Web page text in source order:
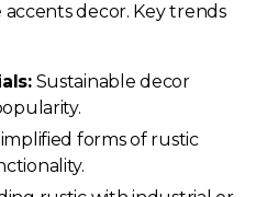
decor. Key trends
Sustainable decor
forms of rustic